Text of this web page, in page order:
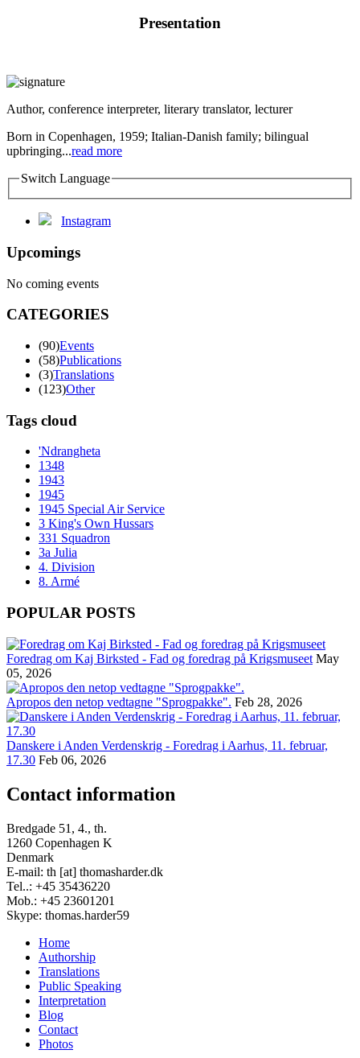
Presentation
Author, conference interpreter, literary translator, lecturer
Born in Copenhagen, 1959; Italian-Danish family; bilingual
upbringing...read more
Switch Language
Instagram
Upcomings
No coming events
CATEGORIES
(90)Events
(58)Publications
(3)Translations
(123)Other
Tags cloud
'Ndrangheta
1348
1943
1945
1945 Special Air Service
3 King's Own Hussars
331 Squadron
3a Julia
4. Division
8. Armé
POPULAR POSTS
Foredrag om Kaj Birksted - Fad og foredrag på Krigsmuseet May
05, 2026
Apropos den netop vedtagne "Sprogpakke". Feb 28, 2026
Danskere i Anden Verdenskrig - Foredrag i Aarhus, 11. februar,
17.30 Feb 06, 2026
Contact information
Bredgade 51, 4., th.
1260 Copenhagen K
Denmark
E-mail: th [at] thomasharder.dk
Tel..: +45 35436220
Mob.: +45 23601201
Skype: thomas.harder59
Footer
menu
Home
Authorship
Translations
Public Speaking
Interpretation
Blog
Contact
Photos